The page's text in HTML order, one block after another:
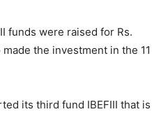
funds were raised for Rs.
the investment in the 11
its third fund IBEFIII that is